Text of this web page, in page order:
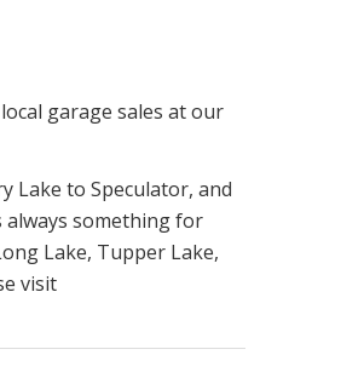
garage sales at our
Lake to Speculator, and
something for
Lake, Tupper Lake,
visit